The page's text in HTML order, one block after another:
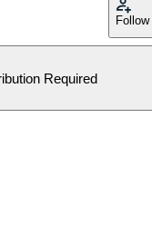
Follow
Required